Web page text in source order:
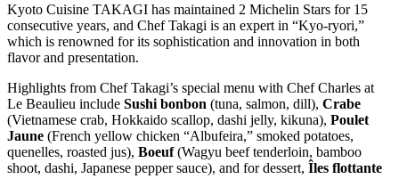
Kyoto Cuisine TAKAGI has maintained 2 Michelin Stars for 15
consecutive years, and Chef Takagi is an expert in “Kyo-ryori,”
which is renowned for its sophistication and innovation in both
flavor and presentation.
Highlights from Chef Takagi’s special menu with Chef Charles at
Le Beaulieu include Sushi bonbon (tuna, salmon, dill), Crabe
(Vietnamese crab, Hokkaido scallop, dashi jelly, kikuna), Poulet
Jaune (French yellow chicken “Albufeira,” smoked potatoes,
quenelles, roasted jus), Boeuf(Wagyu beef tenderloin, bamboo
shoot, dashi, Japanese pepper sauce), and for dessert, Îles flottante